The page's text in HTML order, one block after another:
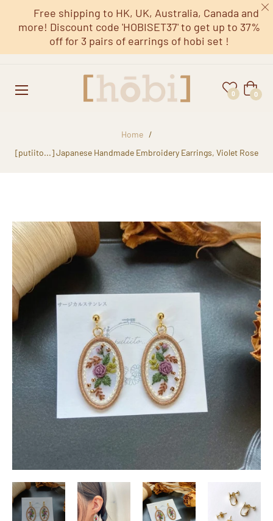
Free shipping to HK, UK, Australia, Canada and
more! Discount code 'HOBISET37' to get up to 37%
off for 3 pairs of earrings of hobi set !
0 Cart
0
Home
/
[putiito...] Japanese Handmade Embroidery Earrings, Violet Rose